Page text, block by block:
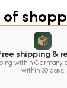
of
shipping &
within Germany
within 30 days.